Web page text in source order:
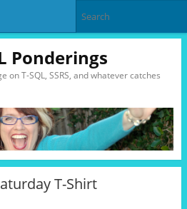
Ponderings
on T-SQL, SSRS, and whatever catches
T-Shirt